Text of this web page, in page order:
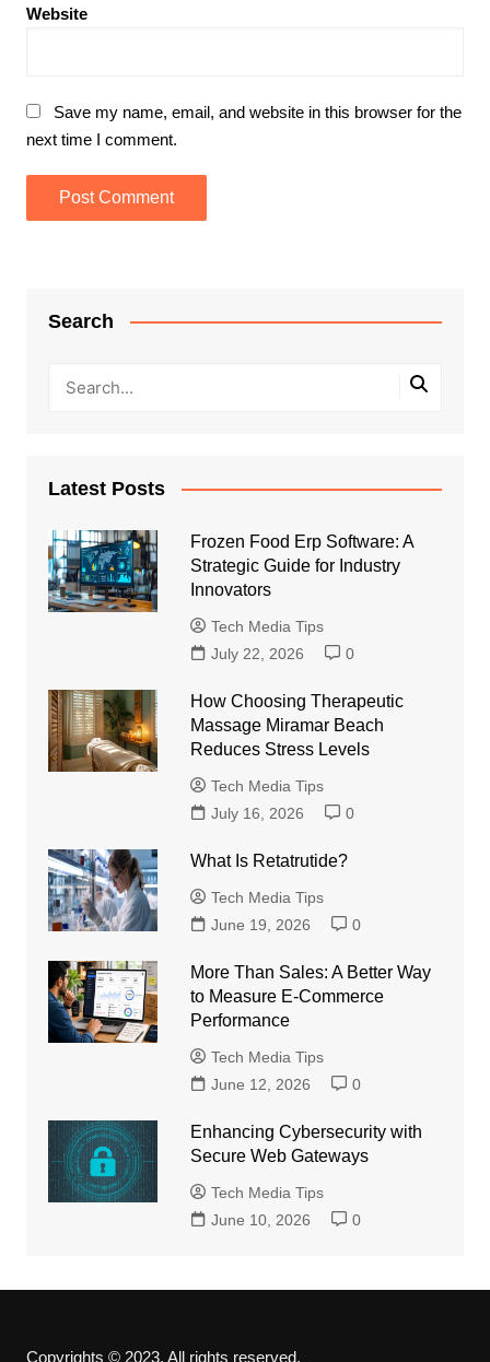
Website
Save my name, email, and website in this browser for the
next time I comment.
Search
Latest Posts
Frozen Food Erp Software: A
Strategic Guide for Industry
Innovators
Tech Media Tips
July 22, 2026
0
How Choosing Therapeutic
Massage Miramar Beach
Reduces Stress Levels
Tech Media Tips
July 16, 2026
0
What Is Retatrutide?
Tech Media Tips
June 19, 2026
0
More Than Sales: A Better Way
to Measure E-Commerce
Performance
Tech Media Tips
June 12, 2026
0
Enhancing Cybersecurity with
Secure Web Gateways
Tech Media Tips
June 10, 2026
0
Copyrights © 2023. All rights reserved.